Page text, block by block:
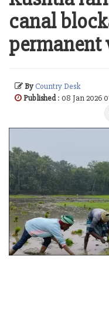
canal
permanent
ByCountry Desk
Published: 08 Jan 2026